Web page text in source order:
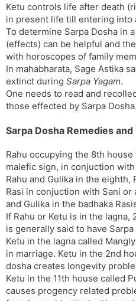
Ketu controls life after death
in present life till entering into
To determine Sarpa Dosha in
(effects) can be helpful and
with horoscopes of family
In mahabharata, Sage Astika
extinct during Sarpa Yagam.
One needs to read and
those effected by Sarpa Dosha.
Sarpa Dosha Remedies
Rahu occupying the 8th
malefic sign, in conjuction
Rahu and Gulika in the eighth,
Rasi in conjuction with Sani or
and Gulika in the badhaka
If Rahu or Ketu is in the
is generally said to have Sarpa
Ketu in the lagna called
in marriage. Ketu in the 2nd
dosha creates longevity
Ketu in the 11th house called
causes progency related